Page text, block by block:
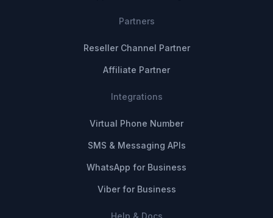
Partners
Reseller Channel Partner
Affiliate Partner
Integrations
Virtual Phone Number
SMS & Messaging APIs
WhatsApp for Business
Viber for Business
Help & Docs